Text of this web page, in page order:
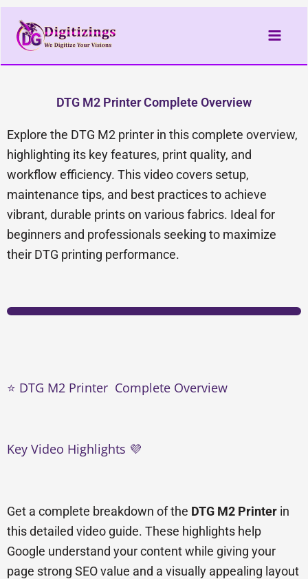
Skip
content
DTG M2 Printer Complete Overview
Explore the DTG M2 printer in this complete overview,
highlighting its key features, print quality, and
workflow efficiency. This video covers setup,
maintenance tips, and best practices to achieve
vibrant, durable prints on various fabrics. Ideal for
beginners and professionals seeking to maximize
their DTG printing performance.
⭐ DTG M2 Printer Complete Overview
Key Video Highlights 💜
Get a complete breakdown of the DTG M2 Printer in
this detailed video guide. These highlights help
Google understand your content while giving your
page strong SEO value and a visually appealing layout